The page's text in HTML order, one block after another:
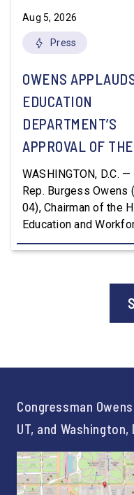
Aug 5, 2026
Press
OWENS
EDUCATION
DEPARTMENT’S
APPROVAL OF THE
NATION’S FIRST
WORKFORCE
GRANT PROGRAM
WASHINGTON, D.C. —
Rep. Burgess Owens
04), Chairman of the
Education and
Development
program. “America is
Congressman
UT, and Washington,